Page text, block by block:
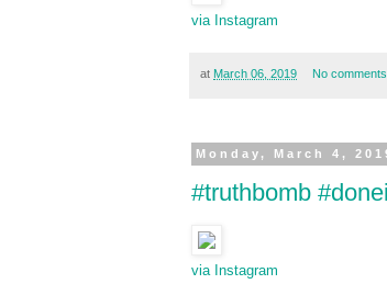
via Instagram
at March 06, 2019 No
Monday, March 4,
#truthbomb
via Instagram